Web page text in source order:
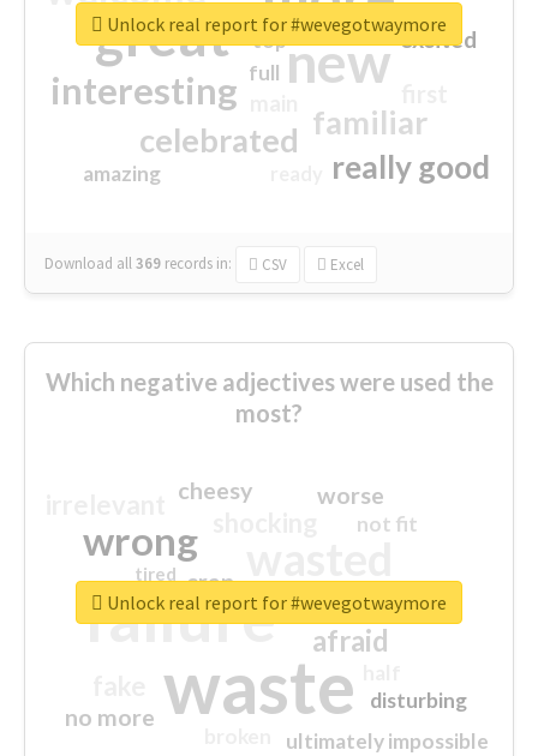
great new
interesting
familiar
celebrated
really good
excited
amazing
top
full
Download all369 records in: CSV Excel
Unlock real report for #wevegotwaymore
Which negative adjectives were used the
most?
waste
failure
wrong
sorry
afraid
worse
no more
crap
cheesy
ultimately impossible
not fit
disturbing
closed
tired
Unlock real report for #wevegotwaymore